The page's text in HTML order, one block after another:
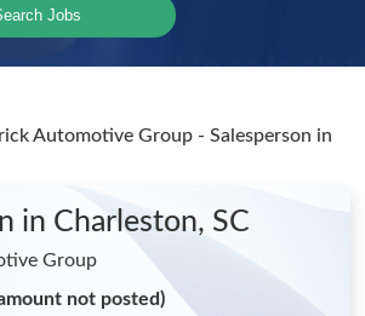
Jobs
Automotive Group - Salesperson in
in Charleston, SC
Group
not posted)